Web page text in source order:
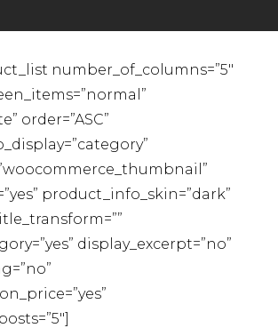
number_of_columns=”5″
order=”ASC”
product_info_skin=”dark”
display_excerpt=”no”